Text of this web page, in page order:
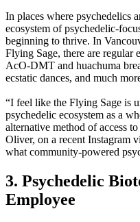
In places where psychedelics
ecosystem of psychedelic-
beginning to thrive. In
Flying Sage, there are regular
AcO-DMT and huachuma
ecstatic dances, and much
“I feel like the Flying Sage is
psychedelic ecosystem as a
alternative method of access
Oliver, on a recent Instagram
what community-powered
3. Psychedelic
Employee